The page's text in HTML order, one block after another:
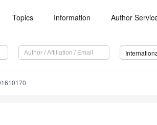
Topics Information Author